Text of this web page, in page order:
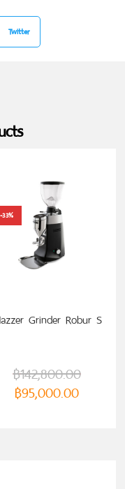
Twitter
-33%
Grinder Robur S
฿142,800.00
฿95,000.00